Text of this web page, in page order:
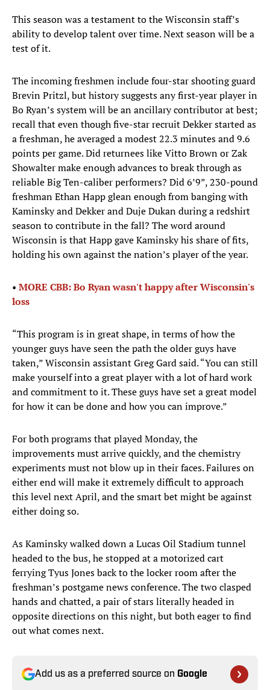
This season was a testament to the Wisconsin staff’s
ability to develop talent over time. Next season will be a
test of it.
The incoming freshmen include four-star shooting guard
Brevin Pritzl, but history suggests any first-year player in
Bo Ryan’s system will be an ancillary contributor at best;
recall that even though five-star recruit Dekker started as
a freshman, he averaged a modest 22.3 minutes and 9.6
points per game. Did returnees like Vitto Brown or Zak
Showalter make enough advances to break through as
reliable Big Ten-caliber performers? Did 6’9”, 230-pound
freshman Ethan Happ glean enough from banging with
Kaminsky and Dekker and Duje Dukan during a redshirt
season to contribute in the fall? The word around
Wisconsin is that Happ gave Kaminsky his share of fits,
holding his own against the nation’s player of the year.
• ​ MORE CBB: Bo Ryan wasn't happy after Wisconsin's
loss
“This program is in great shape, in terms of how the
younger guys have seen the path the older guys have
taken,” Wisconsin assistant Greg Gard said. “You can still
make yourself into a great player with a lot of hard work
and commitment to it. These guys have set a great model
for how it can be done and how you can improve.”
For both programs that played Monday, the
improvements must arrive quickly, and the chemistry
experiments must not blow up in their faces. Failures on
either end will make it extremely difficult to approach
this level next April, and the smart bet might be against
either doing so.
As Kaminsky walked down a Lucas Oil Stadium tunnel
headed to the bus, he stopped at a motorized cart
ferrying Tyus Jones back to the locker room after the
freshman’s postgame news conference. The two clasped
hands and chatted, a pair of stars literally headed in
opposite directions on this night, but both eager to find
out what comes next.
Add us as a preferred source on Google